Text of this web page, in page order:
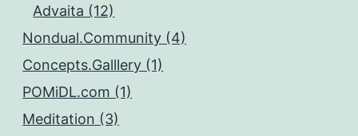
Advaita (12)
Nondual.Community (4)
Concepts.Galllery (1)
POMiDL.com (1)
Meditation (3)